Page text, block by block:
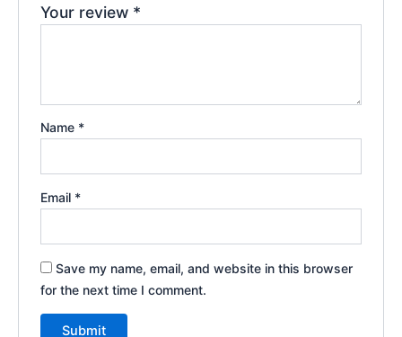
Your review *
Name *
Email *
Save my name, email, and website in this browser
for the next time I comment.